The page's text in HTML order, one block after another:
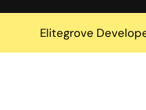
Elitegrove